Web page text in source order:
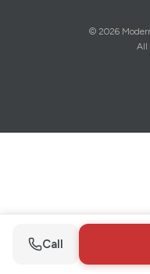
© 2026
All
Call